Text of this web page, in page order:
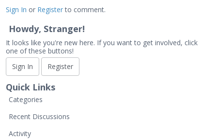
Sign In or Registerto comment.
Howdy, Stranger!
It looks like you're new here. If you want to get involved, click
one of these buttons!
Sign In
Register
Quick Links
Categories
Recent Discussions
Activity